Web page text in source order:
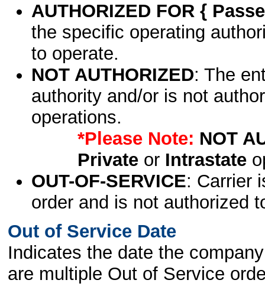
AUTHORIZED FOR {
the specific operating
to operate.
NOT AUTHORIZED: The
authority and/or is not
operations.
*Please Note: NOT
Privateor Intrastate
OUT-OF-SERVICE: Carrier
order and is not authorized
Out of Service Date
Indicates the date the
are multiple Out of Service